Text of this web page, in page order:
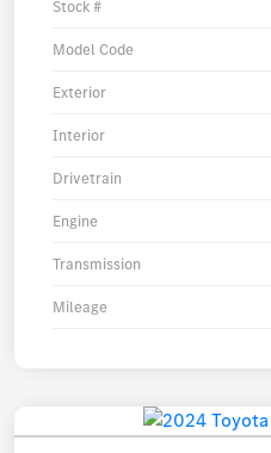
Stock #
Model Code
Exterior
Interior
Drivetrain
Engine
Transmission
Mileage